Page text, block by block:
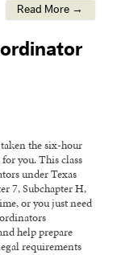
Read More →
the six-hour
you. This class
under Texas
7, Subchapter H,
or you just need
help prepare
requirements